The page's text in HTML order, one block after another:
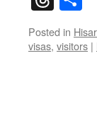
Posted in
visas, visitors |